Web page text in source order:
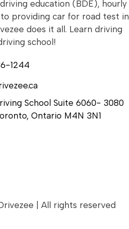
education (BDE), hourly
providing car for road test in
does it all. Learn driving
school!
1244
School Suite 6060- 3080
Ontario M4N 3N1
| All rights reserved